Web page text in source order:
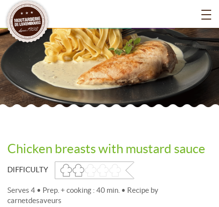
Chicken breasts with mustard sauce
DIFFICULTY
Serves 4 • Prep. + cooking : 40 min. • Recipe by
carnetdesaveurs